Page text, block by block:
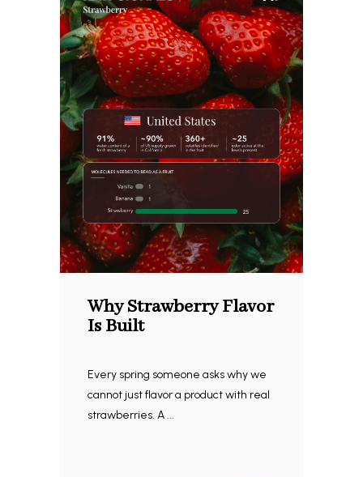
Why Strawberry Flavor
Is Built
Every spring someone asks why we
cannot just flavor a product with real
strawberries. A ...